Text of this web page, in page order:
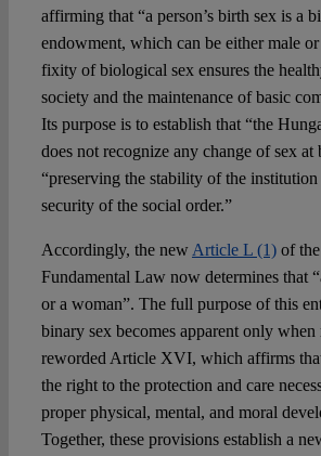
affirming that “a person’s birth sex is a
endowment, which can be either male
fixity of biological sex ensures the
society and the maintenance of basic
Its purpose is to establish that “the
does not recognize any change of sex at
“preserving the stability of the
security of the social order.”
Accordingly, the new Article L (1)of the
Fundamental Law now determines that
or a woman”. The full purpose of this
binary sex becomes apparent only when
reworded Article XVI, which affirms
the right to the protection and care
proper physical, mental, and moral
Together, these provisions establish a